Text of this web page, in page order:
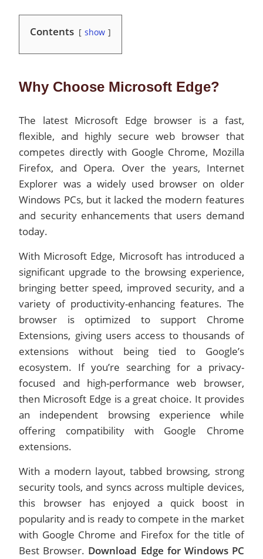
Contents show
Why Choose Microsoft Edge?
The latest Microsoft Edge browser is a fast,
flexible, and highly secure web browser that
competes directly with Google Chrome, Mozilla
Firefox, and Opera. Over the years, Internet
Explorer was a widely used browser on older
Windows PCs, but it lacked the modern features
and security enhancements that users demand
today.
With Microsoft Edge, Microsoft has introduced a
significant upgrade to the browsing experience,
bringing better speed, improved security, and a
variety of productivity-enhancing features. The
browser is optimized to support Chrome
Extensions, giving users access to thousands of
extensions without being tied to Google’s
ecosystem. If you’re searching for a privacy-
focused and high-performance web browser,
then Microsoft Edge is a great choice. It provides
an independent browsing experience while
offering compatibility with Google Chrome
extensions.
With a modern layout, tabbed browsing, strong
security tools, and syncs across multiple devices,
this browser has enjoyed a quick boost in
popularity and is ready to compete in the market
with Google Chrome and Firefox for the title of
Best Browser. Download Edge for Windows PC